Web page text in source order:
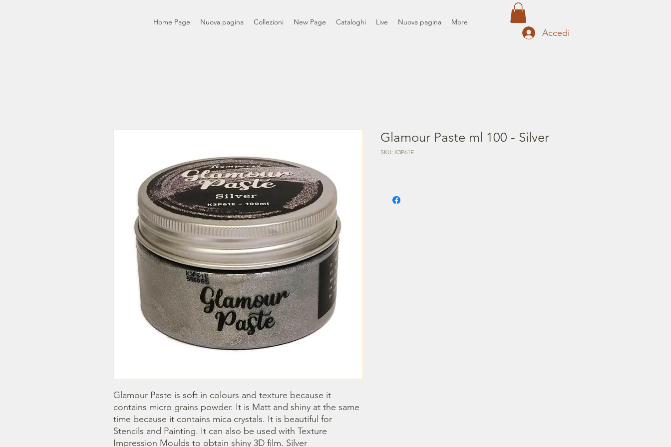
Home Page Nuova pagina Collezioni New Page Cataloghi Live Nuova pagina More
Accedi
Glamour Paste is soft in colours and texture because it
contains micro grains powder. It is Matt and shiny at the same
time because it contains mica crystals. It is beautiful for
Stencils and Painting. It can also be used with Texture
Impression Moulds to obtain shiny 3D film. Silver
Glamour Paste ml 100 - Silver
SKU: K3P61E